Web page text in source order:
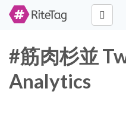
#筋肉杉並
Analytics